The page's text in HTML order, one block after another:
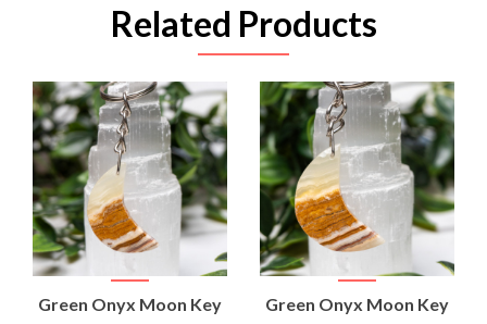
Related Products
Green Onyx Moon Key
Green Onyx Moon Key